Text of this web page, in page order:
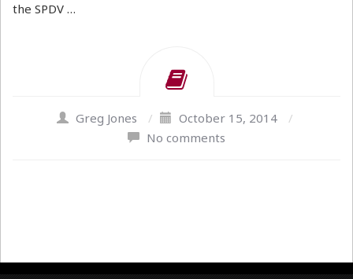
the SPDV …
Greg Jones / October 15, 2014
/
No comments